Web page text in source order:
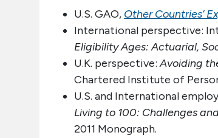
U.S. GAO, Other Countries’
International perspective:
Eligibility Ages: Actuarial,
U.K. perspective:Avoiding
Chartered Institute of
U.S. and International
Living to 100: Challenges
2011 Monograph.